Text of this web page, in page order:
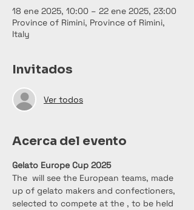
18 ene 2025, 10:00 – 22 ene 2025, 23:00
Province of Rimini, Province of Rimini,
Italy
Invitados
Ver todos
Acerca del evento
Gelato Europe Cup 2025
The will see the European teams, made
up of gelato makers and confectioners,
selected to compete at the , to be held